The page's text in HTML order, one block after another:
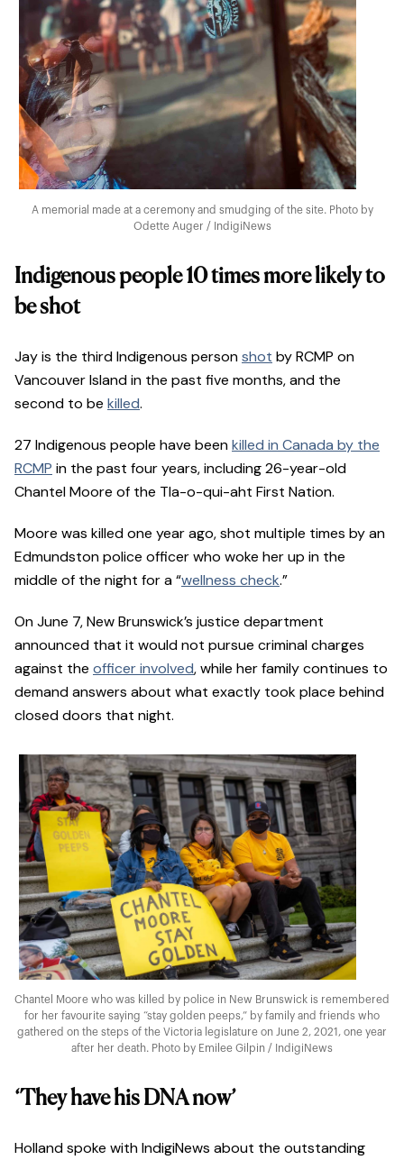
A memorial made at a ceremony and smudging of the site. Photo by
Odette Auger / IndigiNews
Indigenous people 10 times more likely to
be shot
Jay is the third Indigenous personshot by RCMP on
Vancouver Island in the past five months, and the
second to be killed.
27 Indigenous people have beenkilled in Canada by the
RCMP in the past four years, including 26-year-old
Chantel Moore of the Tla-o-qui-aht First Nation.
Moore was killed one year ago, shot multiple times by an
Edmundston police officer who woke her up in the
middle of the night for a “wellness check.”
On June 7, New Brunswick’s justice department
announced that it would not pursue criminal charges
against the officer involved, while her family continues to
demand answers about what exactly took place behind
closed doors that night.
Chantel Moore who was killed by police in New Brunswick is remembered
for her favourite saying “stay golden peeps,” by family and friends who
gathered on the steps of the Victoria legislature on June 2, 2021, one year
after her death. Photo by Emilee Gilpin / IndigiNews
‘They have his DNA now’
Holland spoke with IndigiNews about the outstanding